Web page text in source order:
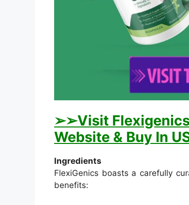
➢➢Visit
Website & Buy In
Ingredients
FlexiGenics boasts a carefully
benefits: